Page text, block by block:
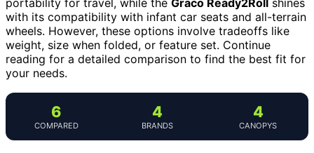
with its compatibility with infant car seats and all-terrain
wheels. However, these options involve tradeoffs like
weight, size when folded, or feature set. Continue
reading for a detailed comparison to find the best fit for
your needs.
6
COMPARED
4
BRANDS
4
CANOPYS